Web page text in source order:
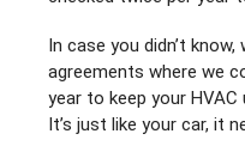
In case you didn’t
agreements where we
year to keep your HVAC
It’s just like your car, it